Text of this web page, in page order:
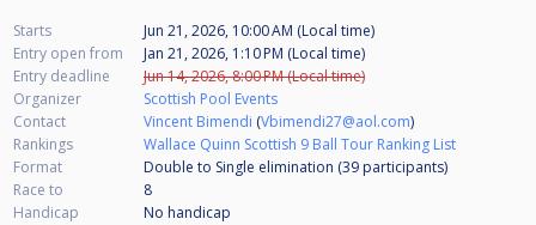
Starts
Jun 21, 2026, 10:00 AM (Local time)
Entry open from
Jan 21, 2026, 1:10 PM (Local time)
Entry deadline
Jun 14, 2026, 8:00 PM (Local time)
Organizer
Scottish Pool Events
Contact
Vincent Bimendi (Vbimendi27@aol.com)
Rankings
Wallace Quinn Scottish 9 Ball Tour Ranking List
Format
Double to Single elimination (39 participants)
Race to
8
Handicap
No handicap